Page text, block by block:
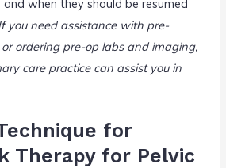
when they should be resumed
you need assistance with pre-
ordering pre-op labs and imaging,
care practice can assist you in
for
Therapy for Pelvic